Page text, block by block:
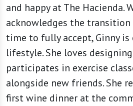
and happy at The Hacienda.
acknowledges the transition
time to fully accept, Ginny
lifestyle. She loves
participates in exercise
alongside new friends. She
first wine dinner at the